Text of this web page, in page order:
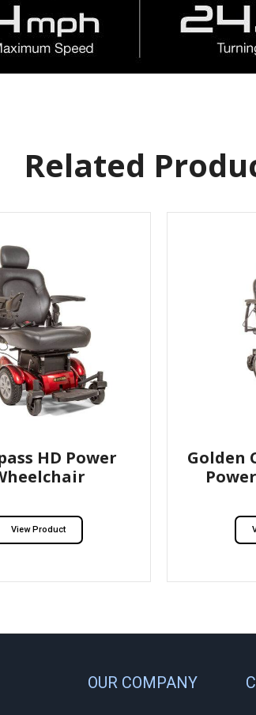
Related
HD Power
View Product
Golden
OUR COMPANY